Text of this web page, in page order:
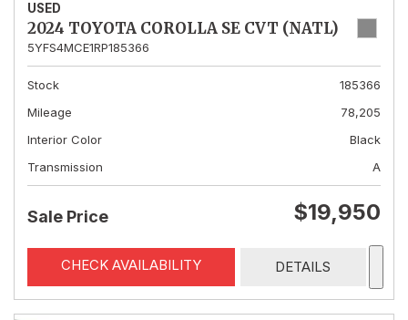
USED
2024 TOYOTA COROLLA SE CVT (NATL)
5YFS4MCE1RP185366
Stock
185366
Mileage
78,205
Interior Color
Black
Transmission
A
Sale Price $19,950
CHECK AVAILABILITY DETAILS